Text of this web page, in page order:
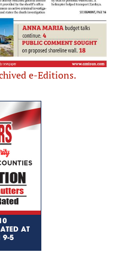
e-Editions.